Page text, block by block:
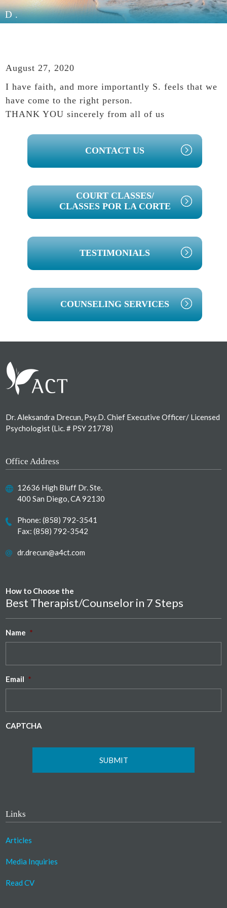
D.
August 27, 2020
I have faith, and more importantly S. feels that we
have come to the right person.
THANK YOU sincerely from all of us
PRIMARY
SIDEBAR
CONTACT US
COURT CLASSES/
CLASSES POR LA CORTE
TESTIMONIALS
COUNSELING SERVICES
Dr. Aleksandra Drecun, Psy.D. Chief Executive Officer/ Licensed
Psychologist (Lic. # PSY 21778)
Office Address
12636 High Bluff Dr. Ste.
400 San Diego, CA 92130
Phone:(858) 792-3541
Fax: (858) 792-3542
dr.drecun@a4ct.com
How to Choose the
Best Therapist/Counselor in 7 Steps
Name *
Email *
CAPTCHA
Links
Articles
Media Inquiries
Read CV